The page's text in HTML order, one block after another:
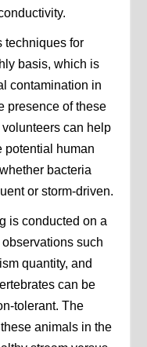
techniques for
basis, which is
contamination in
presence of these
can help
potential human
bacteria
or storm-driven.
is conducted on a
such
quantity, and
can be
tolerant. The
animals in the